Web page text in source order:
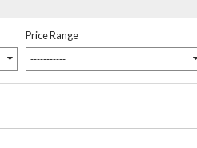
Price Range
-----------